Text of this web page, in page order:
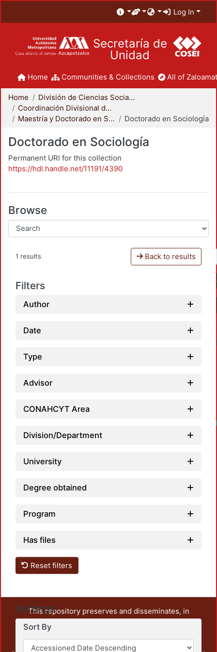
Log In
Secretaría de
Unidad
Home Communities & Collections All of
Home
División de Ciencias Sociales y Humanidades
Coordinación Divisional de Posgrado
Maestría y Doctorado en Sociología
Doctorado en Sociología
Doctorado en Sociología
Permanent URI for this collection
https://hdl.handle.net/11191/4390
Browse
1 results Back to results
Filters
Author
Date
Type
Advisor
CONAHCYT Area
Division/Department
University
Degree obtained
Program
Has files
Reset filters
Settings
Sort By
This repository preserves and disseminates, in
unrestricted open access, the teaching and research
output of UAM Azcapotzalco. It also includes some
administrative and graphic documents from the